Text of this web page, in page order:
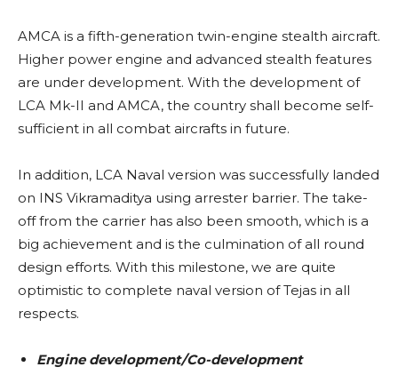
AMCA is a fifth-generation twin-engine stealth aircraft.
Higher power engine and advanced stealth features
are under development. With the development of
LCA Mk-II and AMCA, the country shall become self-
sufficient in all combat aircrafts in future.
In addition, LCA Naval version was successfully landed
on INS Vikramaditya using arrester barrier. The take-
off from the carrier has also been smooth, which is a
big achievement and is the culmination of all round
design efforts. With this milestone, we are quite
optimistic to complete naval version of Tejas in all
respects.
Engine development/Co-development